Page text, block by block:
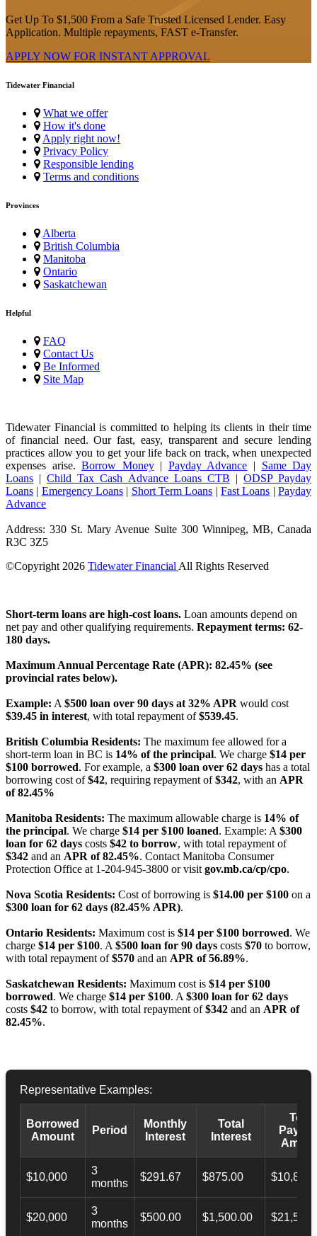
Get Up To $1,500 From a Safe Trusted Licensed Lender. Easy
Application. Multiple repayments, FAST e-Transfer.
APPLY NOW FOR INSTANT APPROVAL
Tidewater Financial
What we offer
How it's done
Apply right now!
Privacy Policy
Responsible lending
Terms and conditions
Provinces
Alberta
British Columbia
Manitoba
Ontario
Saskatchewan
Helpful
FAQ
Contact Us
Be Informed
Site Map
Tidewater Financial is committed to helping its clients in their time
of financial need. Our fast, easy, transparent and secure lending
practices allow you to get your life back on track, when unexpected
expenses arise.Borrow Money| Payday Advance | Same Day
Loans |Child Tax Cash Advance Loans CTB | ODSP Payday
Loans | Emergency Loans | Short Term Loans |Fast Loans |Payday
Advance
Address: 330 St. Mary Avenue Suite 300 Winnipeg, MB, Canada
R3C 3Z5
©Copyright 2026 Tidewater Financial All Rights Reserved
Short-term loans are high-cost loans. Loan amounts depend on
net pay and other qualifying requirements. Repayment terms: 62-
180 days.
Maximum Annual Percentage Rate (APR): 82.45% (see
provincial rates below).
Example: A $500 loan over 90 days at 32% APR would cost
$39.45 in interest, with total repayment of$539.45.
British Columbia Residents: The maximum fee allowed for a
short-term loan in BC is 14% of the principal. We charge $14 per
$100 borrowed. For example, a $300 loan over 62 days has a total
borrowing cost of$42, requiring repayment of$342, with an APR
of 82.45%
Manitoba Residents: The maximum allowable charge is 14% of
the principal. We charge $14 per $100 loaned. Example: A $300
loan for 62 days costs $42 to borrow, with total repayment of
$342 and an APR of 82.45%. Contact Manitoba Consumer
Protection Office at 1-204-945-3800 or visit gov.mb.ca/cp/cpo.
Nova Scotia Residents: Cost of borrowing is $14.00 per $100 on a
$300 loan for 62 days (82.45% APR).
Ontario Residents: Maximum cost is $14 per $100 borrowed. We
charge $14 per $100. A $500 loan for 90 days costs $70 to borrow,
with total repayment of$570 and an APR of 56.89%.
Saskatchewan Residents: Maximum cost is $14 per $100
borrowed. We charge $14 per $100. A $300 loan for 62 days
costs $42 to borrow, with total repayment of$342 and an APR of
82.45%.
Representative Examples:
Borrowed
Amount
Period
Monthly
Interest
Total
Interest
Total
$10,000
3
months
$291.67 $875.00
$20,000
3
months
$500.00 $1,500.00